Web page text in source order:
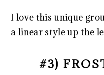
I love this unique
a linear style up the
#3)